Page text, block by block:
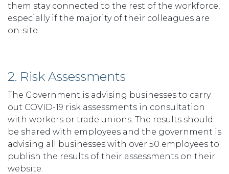
them stay connected to the rest of the workforce,
especially if the majority of their colleagues are
on-site.
2. Risk Assessments
The Government is advising businesses to carry
out COVID-19 risk assessments in consultation
with workers or trade unions. The results should
be shared with employees and the government is
advising all businesses with over 50 employees to
publish the results of their assessments on their
website.